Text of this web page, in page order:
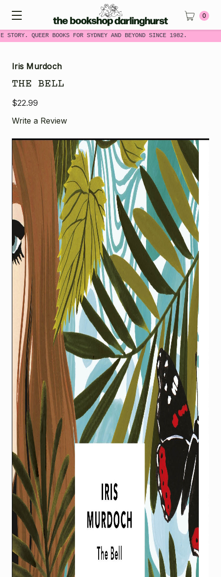
STORY. QUEER BOOKS FOR SYDNEY AND BEYOND SINCE 1982.
0
Iris Murdoch
THE BELL
$22.99
Write a Review